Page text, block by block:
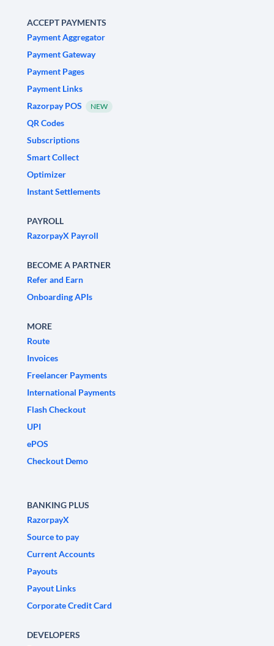
ACCEPT PAYMENTS
Payment Aggregator
Payment Gateway
Payment Pages
Payment Links
Razorpay POS
NEW
QR Codes
Subscriptions
Smart Collect
Optimizer
Instant Settlements
PAYROLL
RazorpayX Payroll
BECOME A PARTNER
Refer and Earn
Onboarding APIs
MORE
Route
Invoices
Freelancer Payments
International Payments
Flash Checkout
UPI
ePOS
Checkout Demo
BANKING PLUS
RazorpayX
Source to pay
Current Accounts
Payouts
Payout Links
Corporate Credit Card
DEVELOPERS